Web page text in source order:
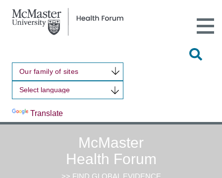
Our family of sites
Translate
Open
Main
McMaster
Health Forum
>> FIND GLOBAL EVIDENCE